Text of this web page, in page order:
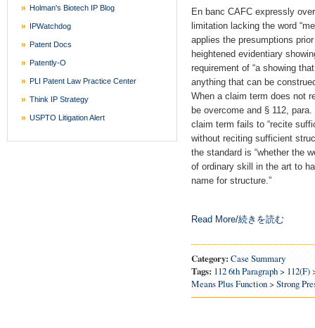
Holman's Biotech IP Blog
IPWatchdog
Patent Docs
Patently-O
PLI Patent Law Practice Center
Think IP Strategy
USPTO Litigation Alert
En banc CAFC expressly
limitation lacking the word
applies the presumptions
heightened evidentiary
requirement of “a showing
anything that can be
When a claim term does not
be overcome and § 112,
claim term fails to “recite
without reciting sufficient
the standard is “whether the
of ordinary skill in the art to
name for structure.”
Read More/続きを読む
Category: Case Summary
Tags: 112 6th Paragraph> 112(f)
Means Plus Function> Strong